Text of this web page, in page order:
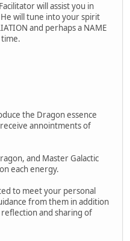
will assist you in
He will tune into your spirit
and perhaps a NAME
the Dragon essence
annointments of
and Master Galactic
each energy.
to meet your personal
from them in addition
reflection and sharing of